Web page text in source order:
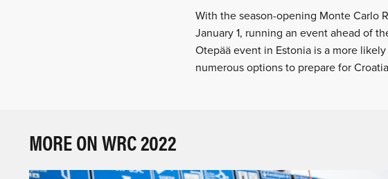
With the season-opening Monte Carlo
January 1, running an event ahead of
Otepää event in Estonia is a more
numerous options to prepare for
MORE ON WRC 2022